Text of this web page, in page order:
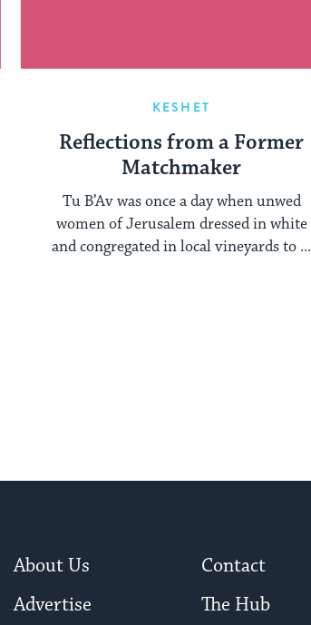
KESHET
Reflections from a Former
Matchmaker
Tu B’Av was once a day when unwed
women of Jerusalem dressed in white
and congregated in local vineyards to ...
About Us
Contact
Advertise
The Hub